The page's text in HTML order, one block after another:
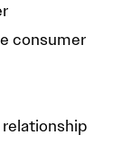
consumer